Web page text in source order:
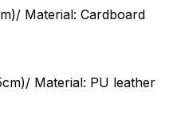
Material: Cardboard
Material: PU leather